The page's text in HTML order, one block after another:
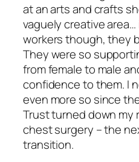
at an arts and crafts
vaguely creative
workers though, they
They were so
from female to male
confidence to them. I
even more so since
Trust turned down my
chest surgery – the
transition.